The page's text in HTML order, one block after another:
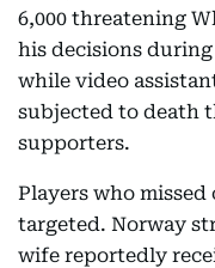
6,000 threatening
his decisions
while video
subjected to death
supporters.
Players who
targeted. Norway
wife reportedly